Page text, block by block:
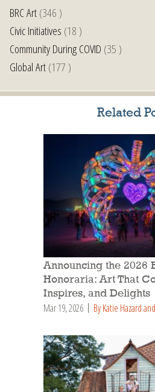
BRC Art(346 )
Civic Initiatives (18 )
Community During COVID (35 )
Global Art(177 )
Related
Announcing the 2026
Honoraria: Art That
Inspires, and Delights
Mar 19, 2026 By Katie Hazard